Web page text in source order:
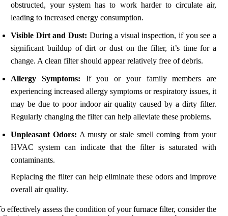
obstructed, your system has to work harder to circulate air,
leading to increased energy consumption.
Visible Dirt and Dust: During a visual inspection, if you see a
significant buildup of dirt or dust on the filter, it’s time for a
change. A clean filter should appear relatively free of debris.
Allergy Symptoms: If you or your family members are
experiencing increased allergy symptoms or respiratory issues, it
may be due to poor indoor air quality caused by a dirty filter.
Regularly changing the filter can help alleviate these problems.
Unpleasant Odors: A musty or stale smell coming from your
HVAC system can indicate that the filter is saturated with
contaminants.
Replacing the filter can help eliminate these odors and improve
overall air quality.
effectively assess the condition of your furnace filter, consider the